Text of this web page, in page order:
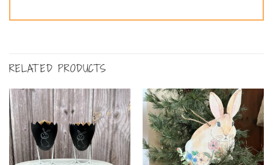
RELATED PRODUCTS